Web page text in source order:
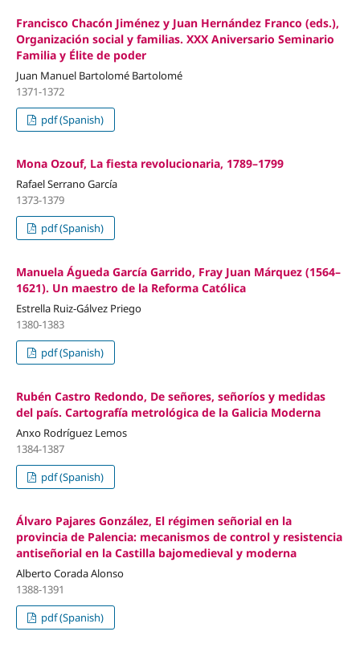
Francisco Chacón Jiménez y Juan Hernández Franco (eds.),
Organización social y familias. XXX Aniversario Seminario
Familia y Élite de poder
Juan Manuel Bartolomé Bartolomé
1371-1372
pdf (Spanish)
Mona Ozouf, La fiesta revolucionaria, 1789–1799
Rafael Serrano García
1373-1379
pdf (Spanish)
Manuela Águeda García Garrido, Fray Juan Márquez (1564–
1621). Un maestro de la Reforma Católica
Estrella Ruiz-Gálvez Priego
1380-1383
pdf (Spanish)
Rubén Castro Redondo, De señores, señoríos y medidas
del país. Cartografía metrológica de la Galicia Moderna
Anxo Rodríguez Lemos
1384-1387
pdf (Spanish)
Álvaro Pajares González, El régimen señorial en la
provincia de Palencia: mecanismos de control y resistencia
antiseñorial en la Castilla bajomedieval y moderna
Alberto Corada Alonso
1388-1391
pdf (Spanish)